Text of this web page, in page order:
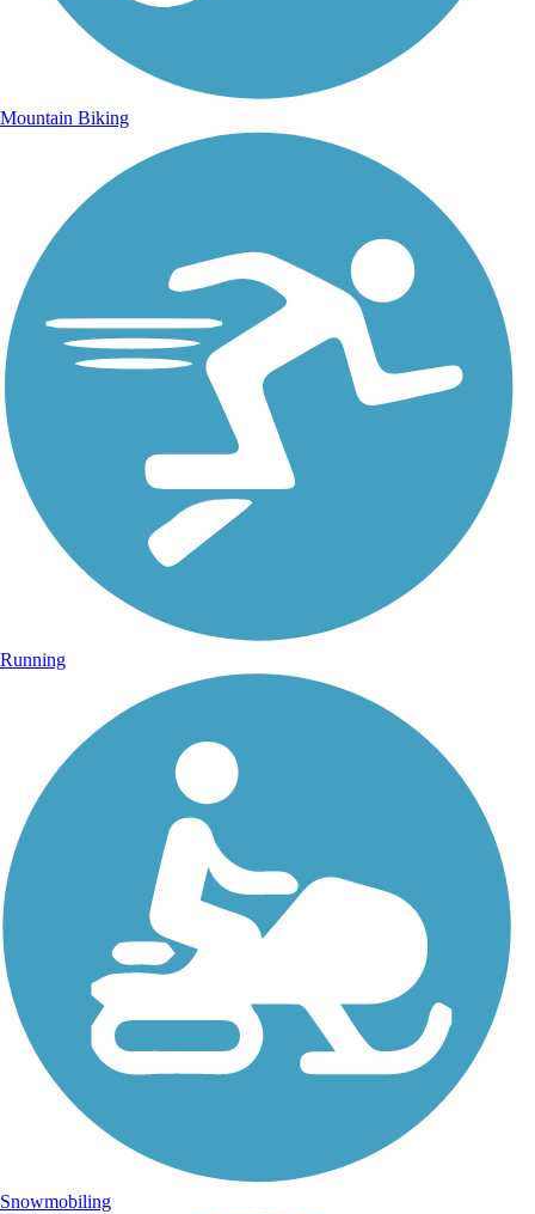
Mountain Biking
Running
Snowmobiling